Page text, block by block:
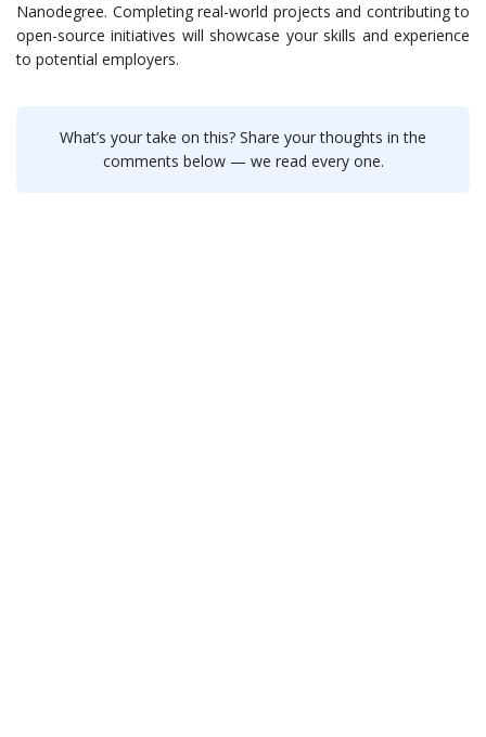
Nanodegree. Completing real-world projects and contributing to
open-source initiatives will showcase your skills and experience
to potential employers.
What’s your take on this? Share your thoughts in the
comments below — we read every one.